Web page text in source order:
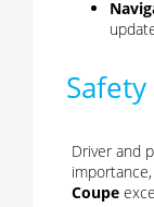
Driver and
Coupe